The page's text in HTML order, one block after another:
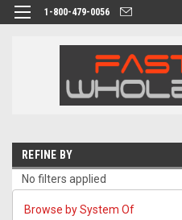
1-800-479-0056
REFINE BY
No filters applied
Browse by System Of